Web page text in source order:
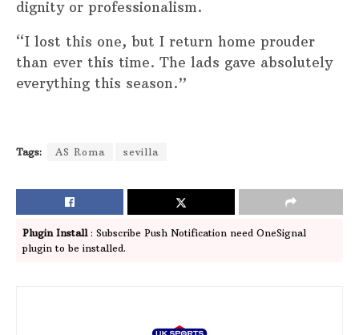
dignity or professionalism.
“I lost this one, but I return home prouder
than ever this time. The lads gave absolutely
everything this season.”
Tags: AS Roma sevilla
Plugin Install: Subscribe Push Notification need OneSignal
plugin to be installed.